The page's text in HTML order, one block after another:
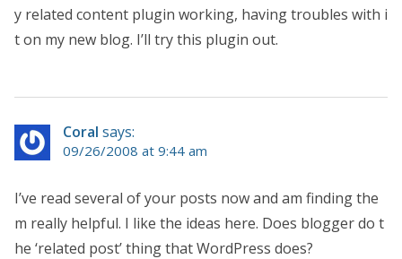
y related content plugin working, having troubles with i
t on my new blog. I’ll try this plugin out.
Coral says:
09/26/2008 at 9:44 am
I’ve read several of your posts now and am finding the
m really helpful. I like the ideas here. Does blogger do t
he ‘related post’ thing that WordPress does?